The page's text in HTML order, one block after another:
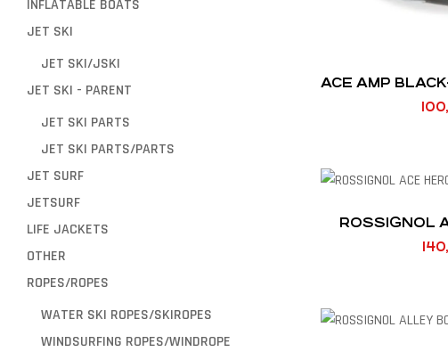
ACE AMP
ROSSIGNOL
INFLATABLE BOATS
JET SKI
JET SKI/JSKI
JET SKI - PARENT
JET SKI PARTS
JET SKI PARTS/PARTS
JET SURF
JETSURF
LIFE JACKETS
OTHER
ROPES/ROPES
WATER SKI ROPES/SKIROPES
WINDSURFING ROPES/WINDROPE